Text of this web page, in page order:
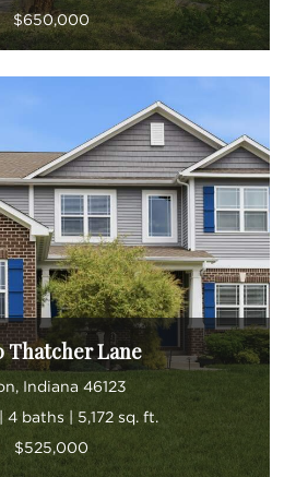
$650,000
Thatcher Lane
Indiana 46123
4 baths | 5,172 sq. ft.
$525,000